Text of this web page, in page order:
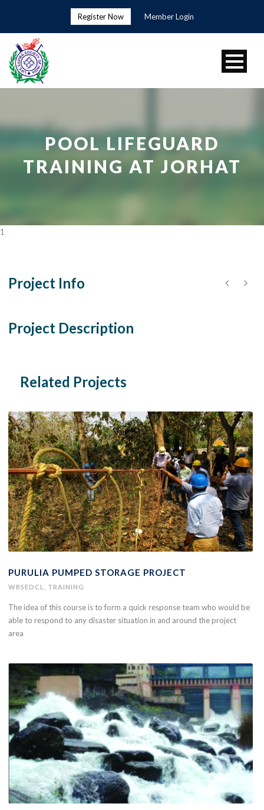
Register Now Member Login
POOL LIFEGUARD
TRAINING AT JORHAT
1
Project Info
Project Description
Related Projects
PURULIA PUMPED STORAGE PROJECT
WBSEDCL TRAINING
The idea of this course is to form a quick response team who would be
able to respond to any disaster situation in and around the project
area